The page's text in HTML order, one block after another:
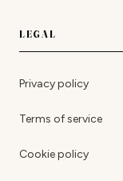
LEGAL
Privacy policy
Terms of service
Cookie policy